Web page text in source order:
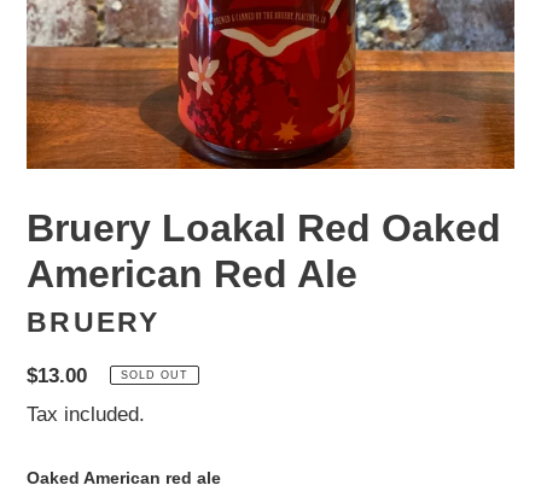
Bruery Loakal Red Oaked
American Red Ale
BRUERY
Regular
price
$13.00 SOLD OUT
Tax included.
Oaked American red ale